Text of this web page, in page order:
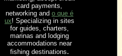
card payments,
networking and o que é
ux! Specializing in sites
for guides, charters,
marinas and lodging
accommodations near
fishing destinations.